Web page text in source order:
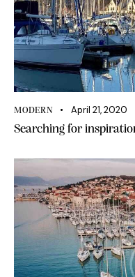
MODERN April 21, 2020
Searching for